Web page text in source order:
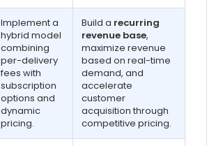
Implement a
hybrid model
combining
per-delivery
fees with
subscription
options and
dynamic
pricing.
Build a recurring
revenue base,
maximize revenue
based on real-time
demand, and
accelerate
customer
acquisition through
competitive pricing.